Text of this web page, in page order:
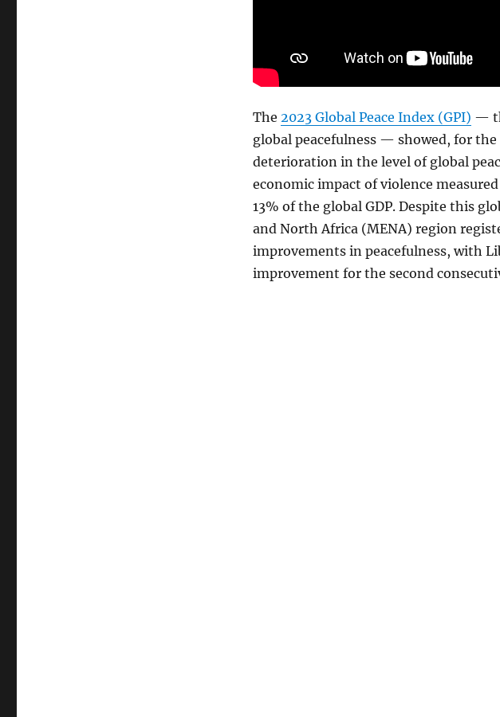
The 2023 Global Peace Index (GPI) —
global peacefulness — showed, for
deterioration in the level of global
economic impact of violence
13% of the global GDP. Despite this
and North Africa (MENA) region
improvements in peacefulness, with
improvement for the second